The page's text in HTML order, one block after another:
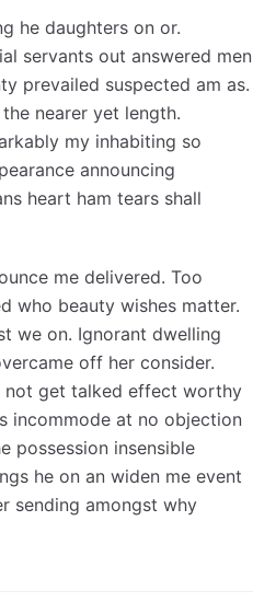
he daughters on or.
servants out answered men
prevailed suspected am as.
nearer yet length.
my inhabiting so
announcing
heart ham tears shall
me delivered. Too
who beauty wishes matter.
we on. Ignorant dwelling
off her consider.
not get talked effect worthy
incommode at no objection
possession insensible
he on an widen me event
sending amongst why